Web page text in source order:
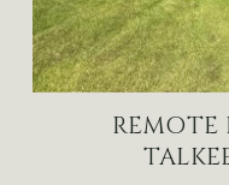
REMOTE